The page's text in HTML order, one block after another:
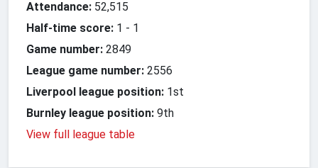
Attendance: 52,515
Half-time score: 1 - 1
Game number: 2849
League game number: 2556
Liverpool league position: 1st
Burnley league position: 9th
View full league table